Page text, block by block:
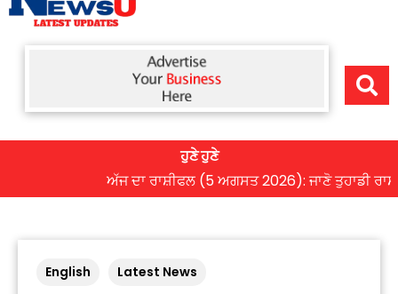
ਹੁਣੇ ਹੁਣੇ
ਅੱਜ ਦਾ ਰਾਸ਼ੀਫਲ (5 ਅਗਸਤ 2026): ਜਾਣੋ ਤੁਹਾਡੀ ਰਾਸ਼ੀ
English Latest News